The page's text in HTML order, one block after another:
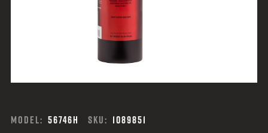
MODEL: 56746H SKU: 1089851